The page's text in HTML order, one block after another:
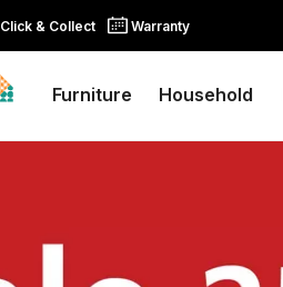
Click & Collect Warranty
Furniture Household